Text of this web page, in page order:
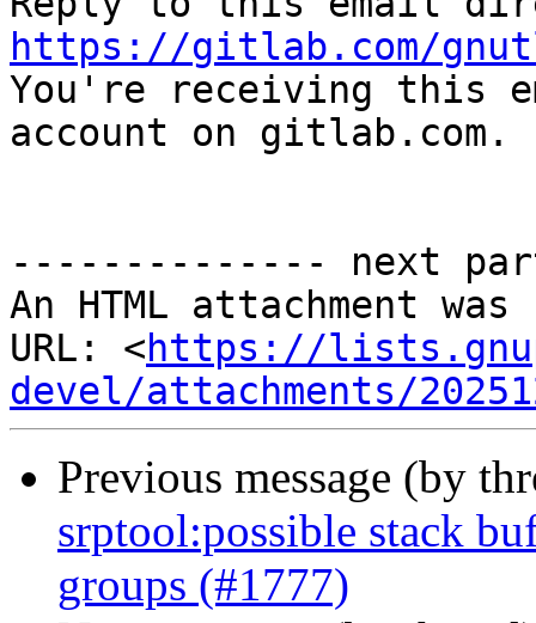
https://gitlab.com/
You're receiving this
account on gitlab.com.
-------------- next
An HTML attachment
URL: <https://
devel/attachments/
Previous message (by
srptool:possible stack
groups (#1777)